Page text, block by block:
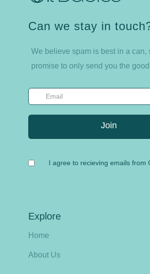
Can we stay in
We believe spam is best in a can,
promise to only send you the
I agree to recieving emails from
Explore
Home
About Us